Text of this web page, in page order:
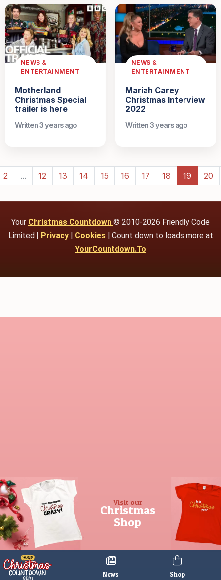
Visit our
Christmas
Shop
News Shop
NEWS &
ENTERTAINMENT
Motherland
Christmas Special
trailer is here
Written 3 years ago
NEWS &
ENTERTAINMENT
Mariah Carey
Christmas Interview
2022
Written 3 years ago
2 ... 12 13 14 15 16 17 18 19 20
Your Christmas Countdown © 2010-2026 Friendly Code
Limited | Privacy| Cookies| Count down to loads more at
YourCountdown.To